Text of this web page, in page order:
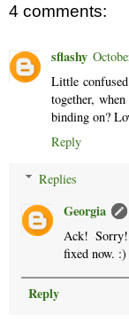
4 comments:
sflashy
Little
together,
binding on?
Reply
Replies
Georgia
Ack!
fixed now. :)
Reply